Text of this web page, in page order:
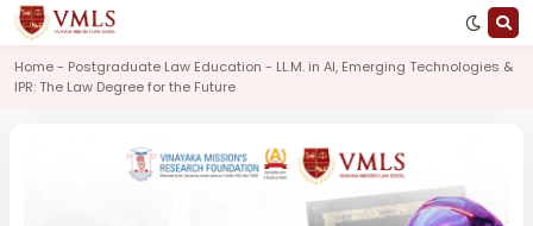
Home - Postgraduate Law Education - LL.M. in AI, Emerging Technologies &
IPR: The Law Degree for the Future